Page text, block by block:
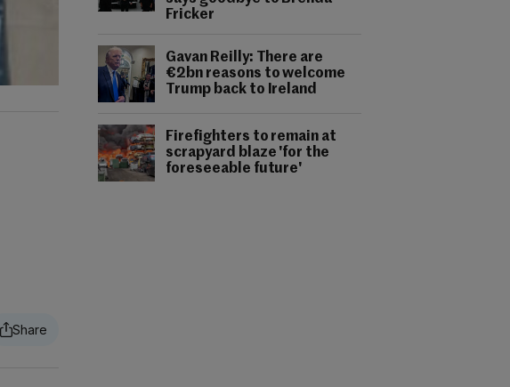
Fricker
Gavan Reilly: There are
€2bn reasons to welcome
Trump back to Ireland
Firefighters to remain at
scrapyard blaze 'for the
foreseeable future'